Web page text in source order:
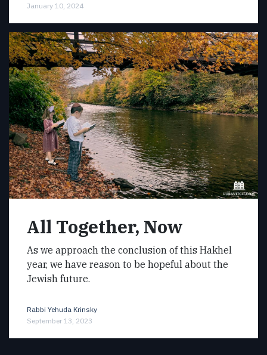
January 10, 2024
All Together, Now
As we approach the conclusion of this Hakhel
year, we have reason to be hopeful about the
Jewish future.
Rabbi Yehuda Krinsky
September 13, 2023